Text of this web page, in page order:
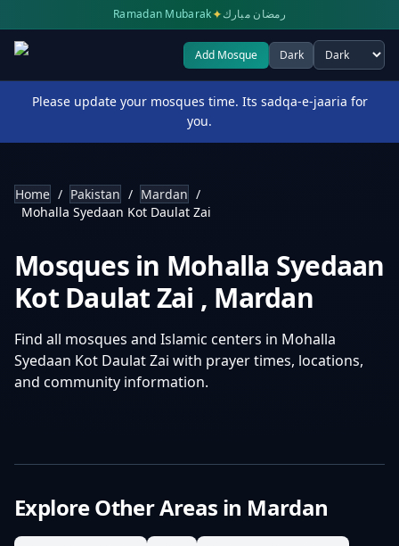
Ramadan Mubarak✦رمضان مبارك
Add Mosque Dark
Select theme
Please update your mosques time. Its sadqa-e-jaaria for
you.
Home / Pakistan / Mardan /
Mohalla Syedaan Kot Daulat Zai
Mosques in Mohalla Syedaan
Kot Daulat Zai , Mardan
Find all mosques and Islamic centers in Mohalla
Syedaan Kot Daulat Zai with prayer times, locations,
and community information.
Explore Other Areas in Mardan